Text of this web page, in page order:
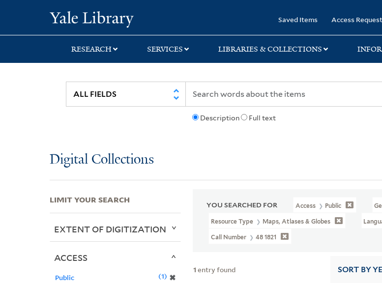
search
main
first
Saved Items Access
RESEARCH SERVICES LIBRARIES & COLLECTIONS
Description Full text
Digital Collections
YOU SEARCHED FOR Access Public
Resource Type Maps, Atlases & Globes
Call Number 48 1821
1 entry found SORT BY
LIMIT YOUR SEARCH
EXTENT OF DIGITIZATION
ACCESS
Public ✖
1